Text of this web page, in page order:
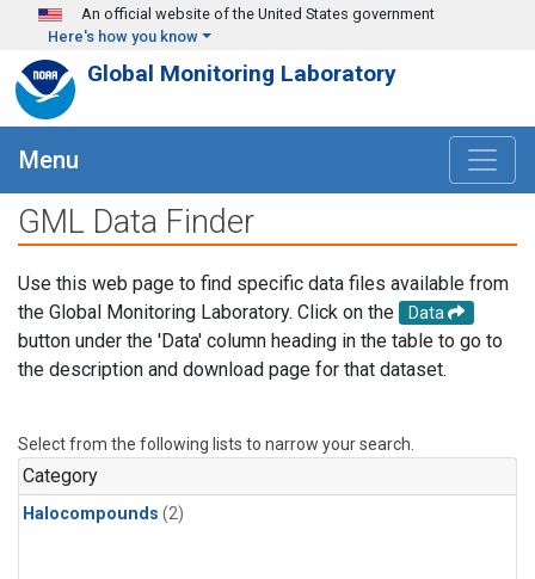
Skip to main content
An official website of the United States government
Here's how you know
Global Monitoring Laboratory
Menu
GML Data Finder
Use this web page to find specific data files available from
the Global Monitoring Laboratory. Click on the
Data
button under the 'Data' column heading in the table to go to
the description and download page for that dataset.
Select from the following lists to narrow your search.
Category
Halocompounds (2)